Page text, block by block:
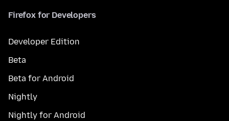
Firefox for Developers
Developer Edition
Beta
Beta for Android
Nightly
Nightly for Android